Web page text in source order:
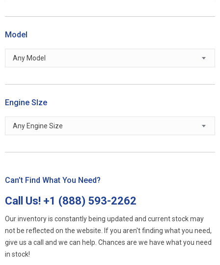
Model
Any Model
Engine SIze
Any Engine Size
Can’t Find What You Need?
Call Us! +1 (888) 593-2262
Our inventory is constantly being updated and current stock may
not be reflected on the website. If you aren't finding what you need,
give us a call and we can help. Chances are we have what you need
in stock!